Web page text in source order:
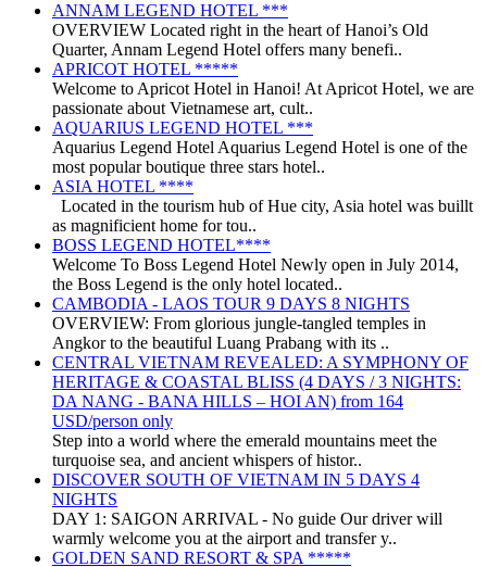
ANNAM LEGEND HOTEL ***
OVERVIEW Located right in the heart of Hanoi’s Old
Quarter, Annam Legend Hotel offers many benefi..
APRICOT HOTEL *****
Welcome to Apricot Hotel in Hanoi! At Apricot Hotel, we are
passionate about Vietnamese art, cult..
AQUARIUS LEGEND HOTEL ***
Aquarius Legend Hotel Aquarius Legend Hotel is one of the
most popular boutique three stars hotel..
ASIA HOTEL ****
Located in the tourism hub of Hue city, Asia hotel was buillt
as magnificient home for tou..
BOSS LEGEND HOTEL****
Welcome To Boss Legend Hotel Newly open in July 2014,
the Boss Legend is the only hotel located..
CAMBODIA - LAOS TOUR 9 DAYS 8 NIGHTS
OVERVIEW: From glorious jungle-tangled temples in
Angkor to the beautiful Luang Prabang with its ..
CENTRAL VIETNAM REVEALED: A SYMPHONY OF
HERITAGE & COASTAL BLISS (4 DAYS / 3 NIGHTS:
DA NANG - BANA HILLS – HOI AN) from 164
USD/person only
Step into a world where the emerald mountains meet the
turquoise sea, and ancient whispers of histor..
DISCOVER SOUTH OF VIETNAM IN 5 DAYS 4
NIGHTS
DAY 1: SAIGON ARRIVAL - No guide Our driver will
warmly welcome you at the airport and transfer y..
GOLDEN SAND RESORT & SPA *****